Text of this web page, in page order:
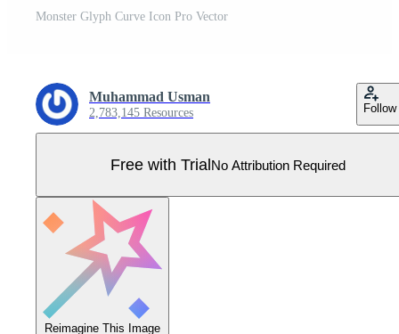
Monster Glyph Curve Icon Pro Vector
Muhammad Usman
2,783,145 Resources Follow
Free with TrialNo Attribution Required
Reimagine This Image